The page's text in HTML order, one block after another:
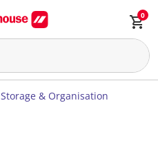
0
Storage & Organisation